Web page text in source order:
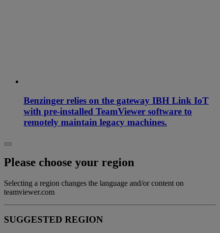
Benzinger relies on the gateway IBH Link IoT
with pre-installed TeamViewer software to
remotely maintain legacy machines.
Please choose your region
Selecting a region changes the language and/or content on
teamviewer.com
SUGGESTED REGION